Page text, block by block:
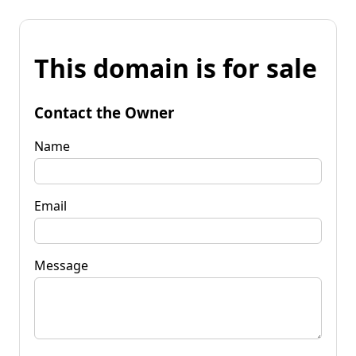
This domain is for sale
Contact the Owner
Name
Email
Message